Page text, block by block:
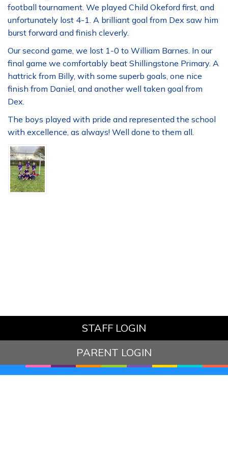
football tournament. We played Child Okeford first, and
unfortunately lost 4-1. A brilliant goal from Dex saw him
burst forward and finish cleverly.
Our second game, we lost 1-0 to William Barnes. In our
final game we comfortably beat Shillingstone Primary. A
hattrick from Billy, with some superb goals, one nice
finish from Daniel, and another well taken goal from
Dex.
The boys played with pride and represented the school
with excellence, as always! Well done to them all.
STAFF LOGIN
PARENT LOGIN